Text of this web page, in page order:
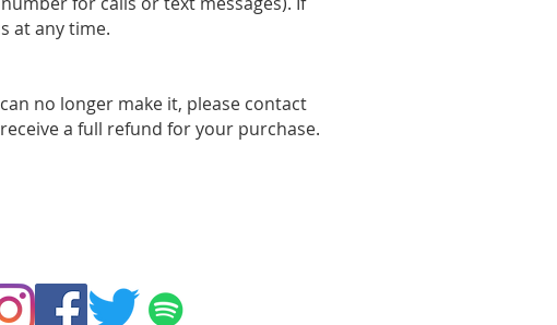
at any time.
no longer make it, please contact
a full refund for your purchase.